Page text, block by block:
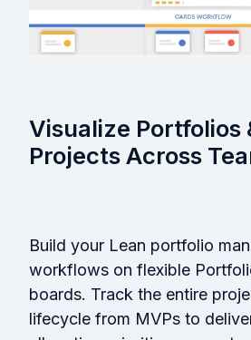
Visualize Portfolios
Projects Across
Build your Lean portfolio
workflows on flexible
boards. Track the entire
lifecycle from MVPs to